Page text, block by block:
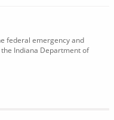
federal emergency and
Indiana Department of